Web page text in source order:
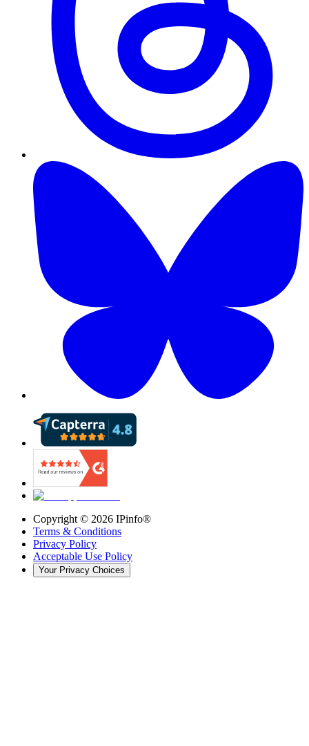
Copyright © 2026 IPinfo®
Terms & Conditions
Privacy Policy
Acceptable Use Policy
Your Privacy Choices